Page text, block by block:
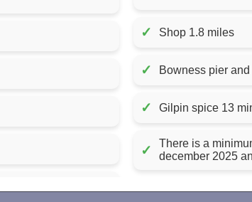
✓ Shop 1.8 miles
✓ Bowness pier
✓ Gilpin spice 13
✓
There is a
december 2025